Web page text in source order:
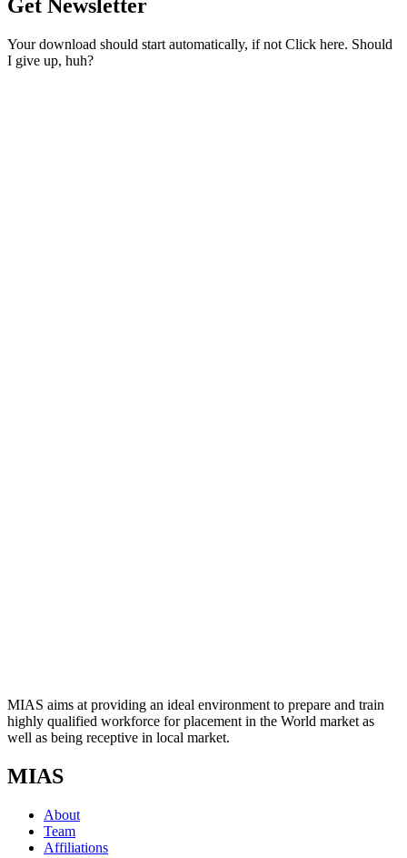
Get Newsletter
Your download should start automatically, if not Click here. Should
I give up, huh?
MIAS aims at providing an ideal environment to prepare and train
highly qualified workforce for placement in the World market as
well as being receptive in local market.
MIAS
About
Team
Affiliations